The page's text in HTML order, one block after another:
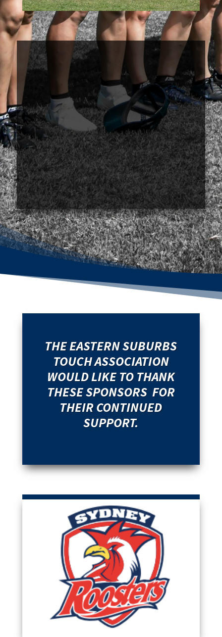
THE EASTERN SUBURBS
TOUCH ASSOCIATION
WOULD LIKE TO THANK
THESE SPONSORS FOR
THEIR CONTINUED
SUPPORT.